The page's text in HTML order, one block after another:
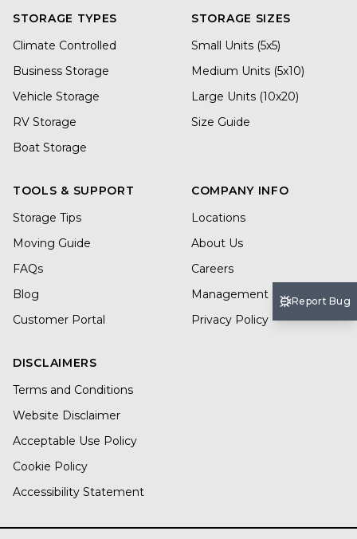
STORAGE TYPES
Climate Controlled
Business Storage
Vehicle Storage
RV Storage
Boat Storage
STORAGE SIZES
Small Units (5x5)
Medium Units (5x10)
Large Units (10x20)
Size Guide
TOOLS & SUPPORT
Storage Tips
Moving Guide
FAQs
Blog
Customer Portal
COMPANY INFO
Locations
About Us
Careers
Management Services
Privacy Policy
DISCLAIMERS
Terms and Conditions
Website Disclaimer
Acceptable Use Policy
Cookie Policy
Accessibility Statement
Report Bug